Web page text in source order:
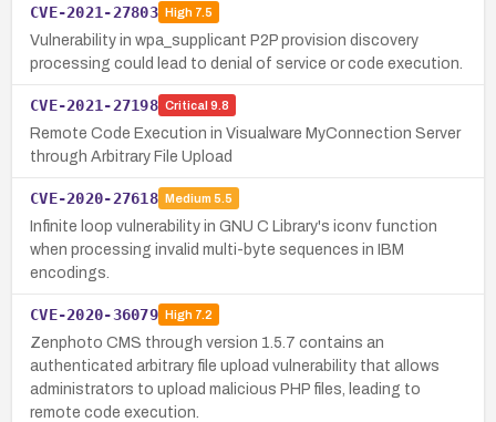
CVE-2021-27803 High7.5
Vulnerability in wpa_supplicant P2P provision discovery
processing could lead to denial of service or code execution.
CVE-2021-27198 Critical 9.8
Remote Code Execution in Visualware MyConnection Server
through Arbitrary File Upload
CVE-2020-27618 Medium 5.5
Infinite loop vulnerability in GNU C Library's iconv function
when processing invalid multi-byte sequences in IBM
encodings.
CVE-2020-36079 High7.2
Zenphoto CMS through version 1.5.7 contains an
authenticated arbitrary file upload vulnerability that allows
administrators to upload malicious PHP files, leading to
remote code execution.